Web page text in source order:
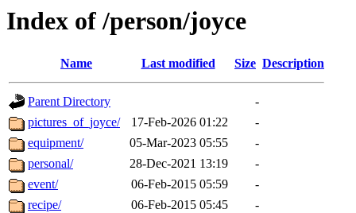
Index of /person/joyce
Name Last modified Size Description
Parent Directory
-
pictures_of_joyce/
17-Feb-2026 01:22
-
equipment/
05-Mar-2023 05:55
-
personal/
28-Dec-2021 13:19
-
event/
06-Feb-2015 05:59
-
recipe/
06-Feb-2015 05:45
-